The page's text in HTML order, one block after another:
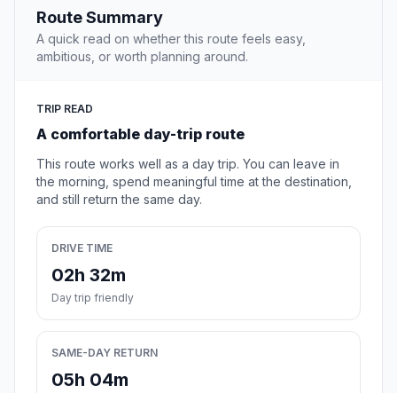
Route Summary
A quick read on whether this route feels easy,
ambitious, or worth planning around.
TRIP READ
A comfortable day-trip route
This route works well as a day trip. You can leave in
the morning, spend meaningful time at the destination,
and still return the same day.
DRIVE TIME
02h 32m
Day trip friendly
SAME-DAY RETURN
05h 04m